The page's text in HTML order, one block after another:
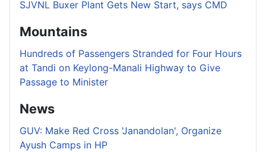
SJVNL Buxer Plant Gets New Start, says CMD
Mountains
Hundreds of Passengers Stranded for Four Hours
at Tandi on Keylong-Manali Highway to Give
Passage to Minister
News
GUV: Make Red Cross 'Janandolan', Organize
Ayush Camps in HP